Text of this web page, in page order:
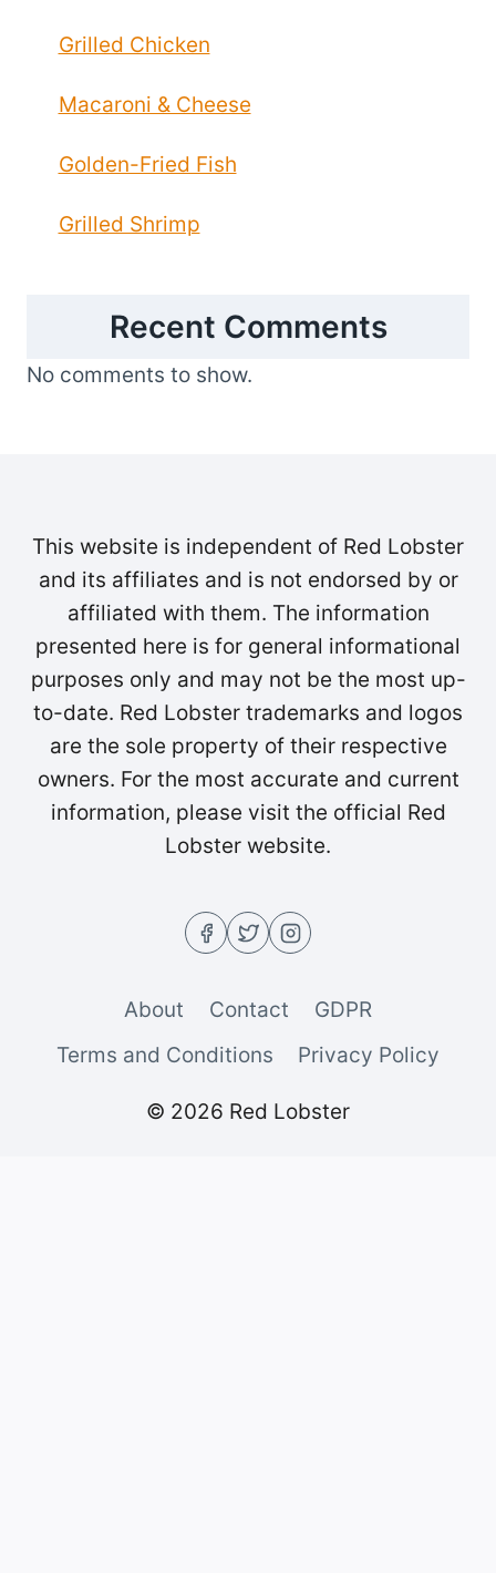
Grilled Chicken
Macaroni & Cheese
Golden-Fried Fish
Grilled Shrimp
Recent Comments
No comments to show.
This website is independent of Red Lobster
and its affiliates and is not endorsed by or
affiliated with them. The information
presented here is for general informational
purposes only and may not be the most up-
to-date. Red Lobster trademarks and logos
are the sole property of their respective
owners. For the most accurate and current
information, please visit the official Red
Lobster website.
About Contact
GDPR
Terms and Conditions
Privacy Policy
© 2026 Red Lobster